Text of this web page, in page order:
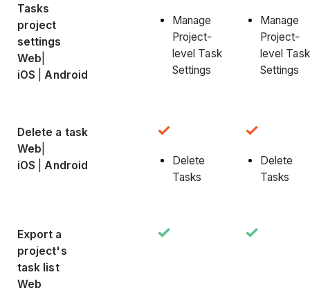
Tasks
project
settings
Web
iOS |Android
Manage
Project-
level Task
Settings
Manage
Project-
level Task
Settings
Delete a task
Web
iOS |Android
Delete
Tasks
Delete
Tasks
Export a
project's
task list
Web